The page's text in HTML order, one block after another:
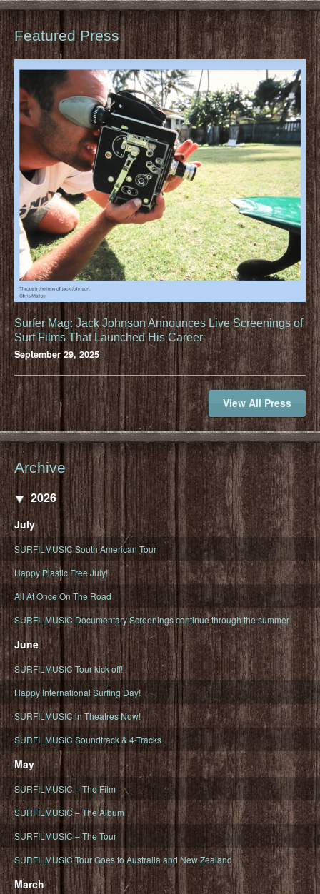
Featured Press
Surfer Mag: Jack Johnson Announces Live Screenings of
Surf Films That Launched His Career
September 29, 2025
View All Press
Archive
2026
July
SURFILMUSIC South American Tour
Happy Plastic Free July!
All At Once On The Road
SURFILMUSIC Documentary Screenings continue through the summer
June
SURFILMUSIC Tour kick off!
Happy International Surfing Day!
SURFILMUSIC in Theatres Now!
SURFILMUSIC Soundtrack & 4-Tracks
May
SURFILMUSIC – The Film
SURFILMUSIC – The Album
SURFILMUSIC – The Tour
SURFILMUSIC Tour Goes to Australia and New Zealand
March